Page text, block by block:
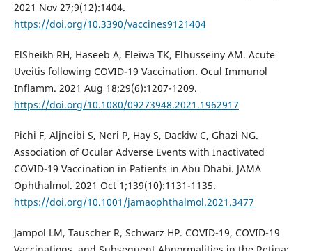
2021 Nov 27;9(12):1404.
https://doi.org/10.3390/vaccines9121404
ElSheikh RH, Haseeb A, Eleiwa TK, Elhusseiny AM. Acute
Uveitis following COVID-19 Vaccination. Ocul Immunol
Inflamm. 2021 Aug 18;29(6):1207-1209.
https://doi.org/10.1080/09273948.2021.1962917
Pichi F, Aljneibi S, Neri P, Hay S, Dackiw C, Ghazi NG.
Association of Ocular Adverse Events with Inactivated
COVID-19 Vaccination in Patients in Abu Dhabi. JAMA
Ophthalmol. 2021 Oct 1;139(10):1131-1135.
https://doi.org/10.1001/jamaophthalmol.2021.3477
Jampol LM, Tauscher R, Schwarz HP. COVID-19, COVID-19